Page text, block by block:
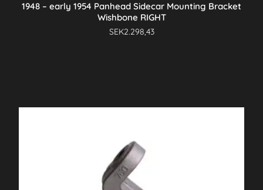
1948 – early 1954 Panhead Sidecar Mounting Bracket
Wishbone RIGHT
SEK2.298,43